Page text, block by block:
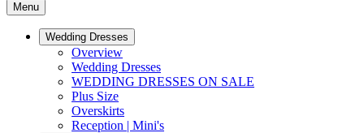
Menu
Wedding Dresses
Overview
Wedding Dresses
WEDDING DRESSES ON SALE
Plus Size
Overskirts
Reception | Mini's